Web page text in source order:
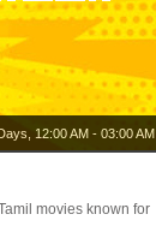
12:00 AM - 03:00 AM
movies known for